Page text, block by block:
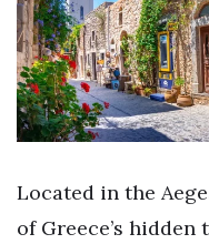
Located in the
of Greece’s